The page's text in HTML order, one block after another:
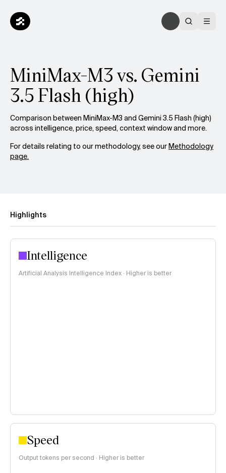
MiniMax-M3 vs. Gemini
3.5 Flash (high)
Comparison between MiniMax-M3 and Gemini 3.5 Flash (high)
across intelligence, price, speed, context window and more.
For details relating to our methodology, see ourMethodology
page.
Highlights
Intelligence
Artificial Analysis Intelligence Index · Higher is better
Speed
Output tokens per second · Higher is better